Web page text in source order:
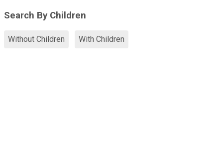
Search By Children
Without Children With Children